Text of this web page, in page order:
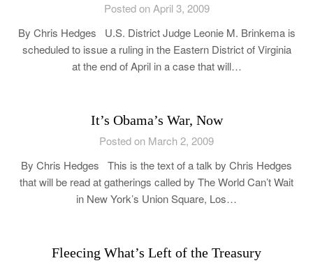
Posted on April 3, 2009
By Chris Hedges U.S. District Judge Leonie M. Brinkema is
scheduled to issue a ruling in the Eastern District of Virginia
at the end of April in a case that will…
It’s Obama’s War, Now
Posted on March 2, 2009
By Chris Hedges This is the text of a talk by Chris Hedges
that will be read at gatherings called by The World Can’t Wait
in New York’s Union Square, Los…
Fleecing What’s Left of the Treasury